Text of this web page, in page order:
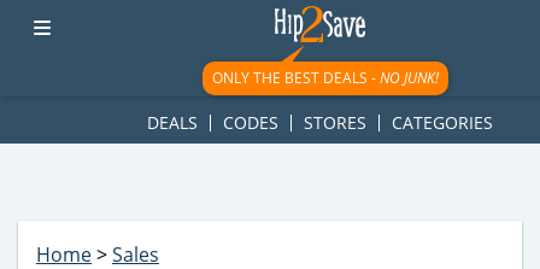
googletag.cmd.push(function() { googletag.display('div-gpt-
ad-1781617543749-0'); });
ONLY THE BEST DEALS -NO JUNK!
DEALS CODES STORES CATEGORIES
Home>Sales